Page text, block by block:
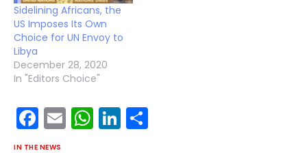
Sidelining Africans, the
US Imposes Its Own
Choice for UN Envoy to
Libya
December 28, 2020
In "Editors Choice"
Facebook
EmailWhatsApp
LinkedIn
IN THE NEWS